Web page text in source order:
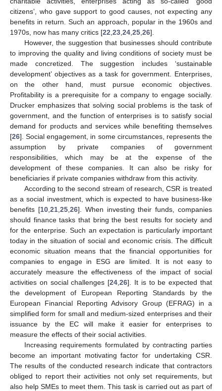
citizens’, who gave support to good causes, not expecting any
benefits in return. Such an approach, popular in the 1960s and
1970s, now has many critics [22 23 24 25 26].
However, the suggestion that businesses should contribute
to improving the quality and living conditions of society must be
made concretized. The suggestion includes ‘sustainable
development’ objectives as a task for government. Enterprises,
on the other hand, must pursue economic objectives.
Profitability is a prerequisite for a company to engage socially.
Drucker emphasizes that solving social problems is the task of
government, and the function of enterprises is to satisfy social
demand for products and services while benefiting themselves
[26]. Social engagement, in some circumstances, represents the
assumption by private companies of government
responsibilities, which may be at the expense of the
development of these companies. It can also be risky for
beneficiaries if private companies withdraw from this activity.
According to the second stream of research, CSR is treated
as a social investment, which is expected to have business-like
benefits [10, 21, 25, 26]. When investing their funds, companies
should finance tasks that bring the best results for society and
for the enterprise. Such an expectation is particularly important
today in the situation of social and economic crisis. The difficult
economic situation means that the financial opportunities for
companies to engage in ESG are limited. It is not easy to
accurately measure the effectiveness of the impact of social
activities on social challenges [24 ,26]. It is to be expected that
the development of European Reporting Standards by the
European Financial Reporting Advisory Group (EFRAG) in a
simplified form for small and medium-sized enterprises and their
issuance by the EC will make it easier for enterprises to
measure the effects of their social activities.
Increasing requirements formulated by contracting parties
become an important motivating factor for undertaking CSR.
The results of the conducted research indicate that contractors
obliged to report their activities not only set requirements, but
also help SMEs to meet them. This task is carried out as part of